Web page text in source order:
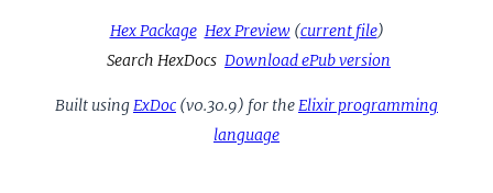
Hex Package Hex Preview(current file)
Search HexDocs Download ePub version
Built usingExDoc (v0.30.9) for theElixir programming
language